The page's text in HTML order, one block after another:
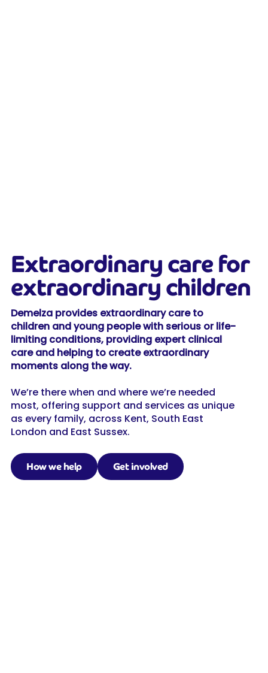
Extraordinary care for
extraordinary children
Demelza provides extraordinary care to
children and young people with serious or life-
limiting conditions, providing expert clinical
care and helping to create extraordinary
moments along the way.
We’re there when and where we’re needed
most, offering support and services as unique
as every family, across Kent, South East
London and East Sussex.
How we help Get involved